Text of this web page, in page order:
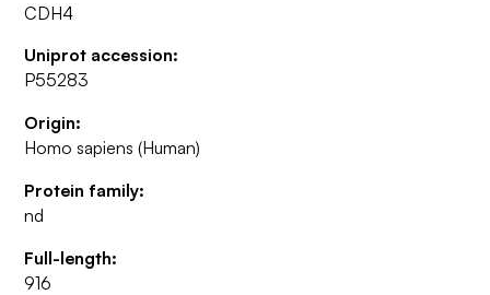
CDH4
Uniprot accession:
P55283
Origin:
Homo sapiens (Human)
Protein family:
nd
Full-length:
916